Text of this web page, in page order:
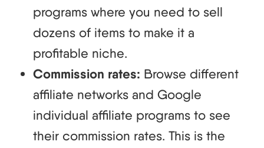
programs where you need to sell
dozens of items to make it a
profitable niche.
Commission rates: Browse different
affiliate networks and Google
individual affiliate programs to see
their commission rates. This is the